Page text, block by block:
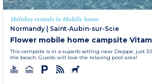
Holiday rentals in Mobile home
Normandy | Saint-Aubin-sur-Scie
Flower mobile home campsite
This campsite is in a superb setting near Dieppe, just
the beach. Guests will love the relaxing pool area!